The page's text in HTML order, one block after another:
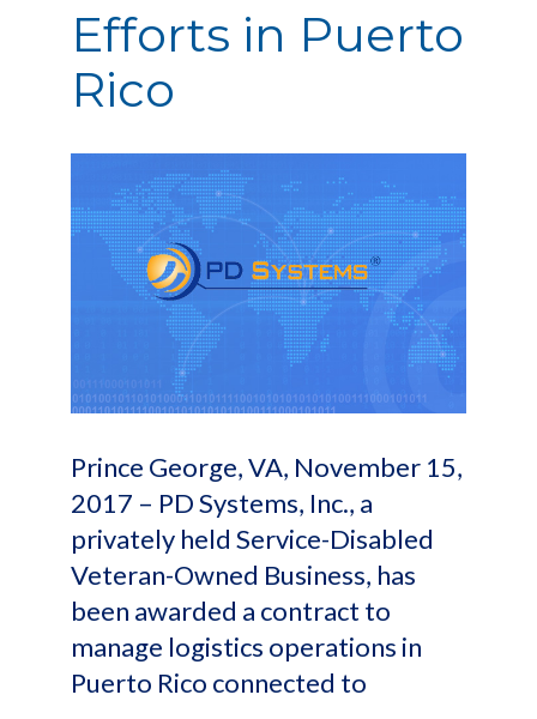
Efforts in Puerto
Rico
Prince George, VA, November 15,
2017 – PD Systems, Inc., a
privately held Service-Disabled
Veteran-Owned Business, has
been awarded a contract to
manage logistics operations in
Puerto Rico connected to